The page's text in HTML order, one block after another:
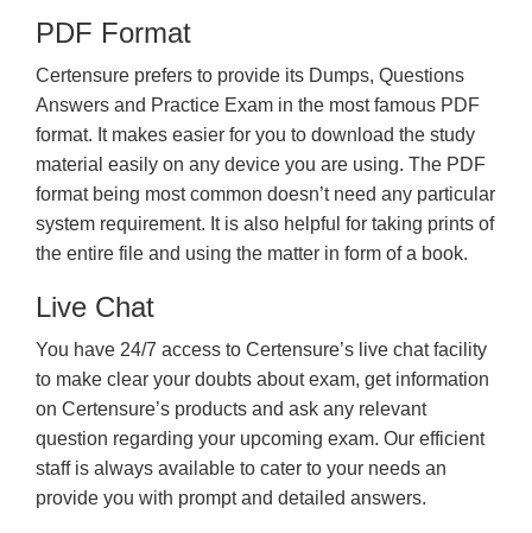
PDF Format
Certensure prefers to provide its Dumps, Questions
Answers and Practice Exam in the most famous PDF
format. It makes easier for you to download the study
material easily on any device you are using. The PDF
format being most common doesn’t need any particular
system requirement. It is also helpful for taking prints of
the entire file and using the matter in form of a book.
Live Chat
You have 24/7 access to Certensure’s live chat facility
to make clear your doubts about exam, get information
on Certensure’s products and ask any relevant
question regarding your upcoming exam. Our efficient
staff is always available to cater to your needs an
provide you with prompt and detailed answers.